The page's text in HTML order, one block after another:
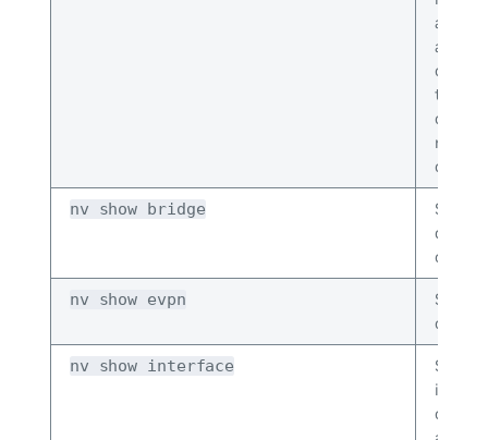
about
action
that
nv show bridge
nv show evpn
nv show interface
Shows